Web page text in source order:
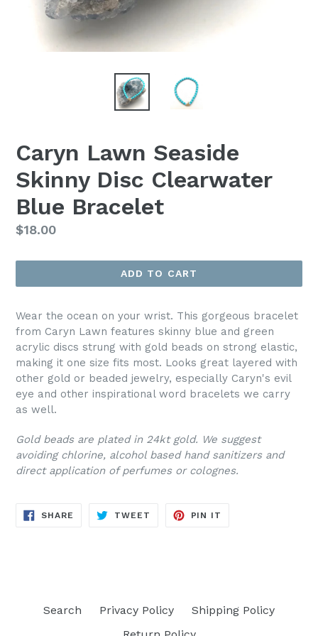
Caryn Lawn Seaside
Skinny Disc Clearwater
Blue Bracelet
Regular
$18.00
ADD TO CART
Wear the ocean on your wrist. This gorgeous bracelet
from Caryn Lawn features skinny blue and green
acrylic discs strung with gold beads on strong elastic,
making it one size fits most. Looks great layered with
other gold or beaded jewelry, especially Caryn's evil
eye and other inspirational word bracelets we carry
as well.
Gold beads are plated in 24kt gold. We suggest
avoiding chlorine, alcohol based hand sanitizers and
direct application of perfumes or colognes.
SHARE SHARE
TWEET TWEET
PIN IT
Search Privacy Policy
Shipping Policy